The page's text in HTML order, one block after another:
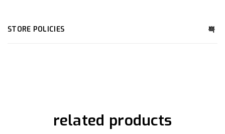
STORE POLICIES
related products